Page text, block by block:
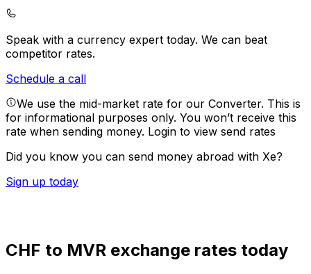
Speak with a currency expert today. We can beat
competitor rates.
Schedule a call
We use the mid-market rate for our Converter. This is
for informational purposes only. You won’t receive this
rate when sending money. Login to view send rates
Did you know you can send money abroad with Xe?
Sign up today
CHF to MVR exchange rates today